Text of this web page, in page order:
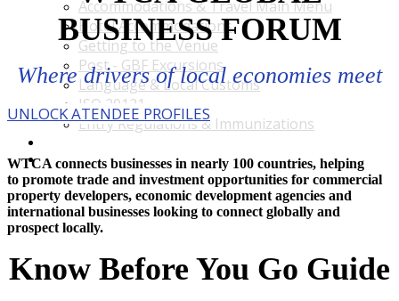
Accommodations & Travel Main Menu
Hotel Accommodations
Getting to the Venue
Post - GBF Excursions
Language & Local Customs
ISO 20121
Entry Regulations & Immunizations
Win Over Your Boss and Key Business Partners
BUSINESS FORUM
Where drivers of local economies meet
UNLOCK ATENDEE PROFILES
WTCA connects businesses in nearly 100 countries, helping
to promote trade and investment opportunities for commercial
property developers, economic development agencies and
international businesses looking to connect globally and
prospect locally.
Know Before You Go Guide